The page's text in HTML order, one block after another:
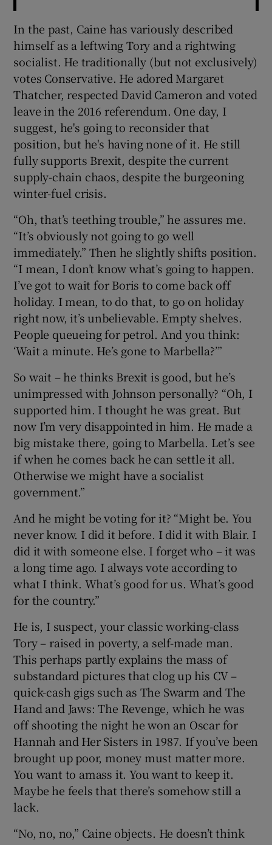
In the past, Caine has variously described
himself as a leftwing Tory and a rightwing
socialist. He traditionally (but not exclusively)
votes Conservative. He adored Margaret
Thatcher, respected David Cameron and voted
leave in the 2016 referendum. One day, I
suggest, he's going to reconsider that
position, but he's having none of it. He still
fully supports Brexit, despite the current
supply-chain chaos, despite the burgeoning
winter-fuel crisis.
“Oh, that’s teething trouble,” he assures me.
“It’s obviously not going to go well
immediately.” Then he slightly shifts position.
“I mean, I don’t know what’s going to happen.
I’ve got to wait for Boris to come back off
holiday. I mean, to do that, to go on holiday
right now, it’s unbelievable. Empty shelves.
People queueing for petrol. And you think:
‘Wait a minute. He’s gone to Marbella?’”
So wait – he thinks Brexit is good, but he’s
unimpressed with Johnson personally? “Oh, I
supported him. I thought he was great. But
now I’m very disappointed in him. He made a
big mistake there, going to Marbella. Let’s see
if when he comes back he can settle it all.
Otherwise we might have a socialist
government.”
And he might be voting for it? “Might be. You
never know. I did it before. I did it with Blair. I
did it with someone else. I forget who – it was
a long time ago. I always vote according to
what I think. What’s good for us. What’s good
for the country.”
He is, I suspect, your classic working-class
Tory – raised in poverty, a self-made man.
This perhaps partly explains the mass of
substandard pictures that clog up his CV –
quick-cash gigs such as The Swarm and The
Hand and Jaws: The Revenge, which he was
off shooting the night he won an Oscar for
Hannah and Her Sisters in 1987. If you’ve been
brought up poor, money must matter more.
You want to amass it. You want to keep it.
Maybe he feels that there’s somehow still a
lack.
“No, no, no,” Caine objects. He doesn’t think